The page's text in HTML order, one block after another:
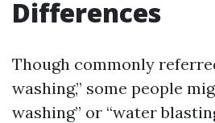
Differences
Though commonly
washing,” some people
washing” or “water